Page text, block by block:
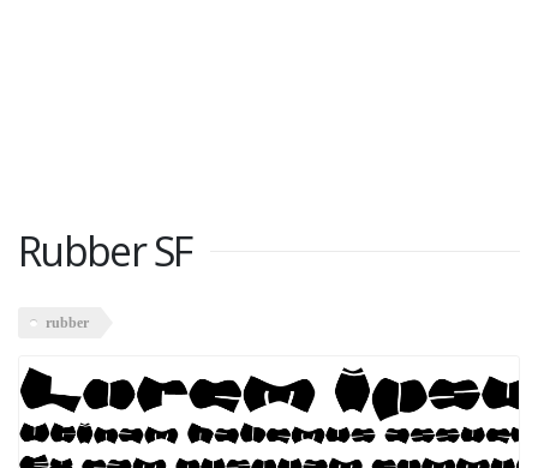
Rubber SF
rubber